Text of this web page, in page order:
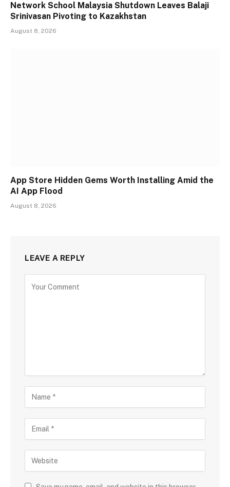
Network School Malaysia Shutdown Leaves Balaji
Srinivasan Pivoting to Kazakhstan
August 8, 2026
App Store Hidden Gems Worth Installing Amid the
AI App Flood
August 8, 2026
LEAVE A REPLY